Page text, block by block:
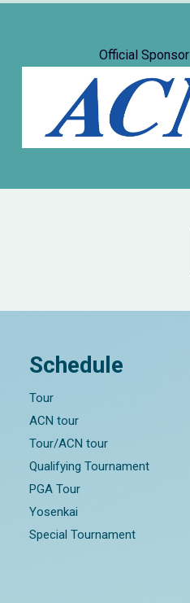
Official Sponsor
Schedule
Tour
ACN tour
Tour/ACN tour
Qualifying Tournament
PGA Tour
Yosenkai
Special Tournament